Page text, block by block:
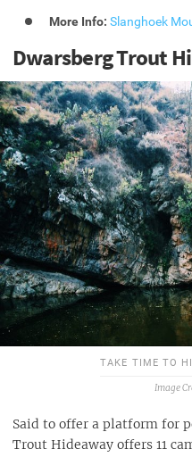
More Info:Slanghoek
Dwarsberg Trout
TAKE TIME TO
Said to offer a platform for
Trout Hideaway offers 11